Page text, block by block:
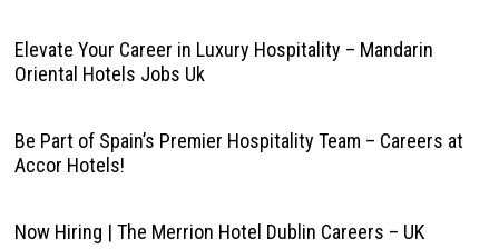
Elevate Your Career in Luxury Hospitality – Mandarin
Oriental Hotels Jobs Uk
Be Part of Spain’s Premier Hospitality Team – Careers at
Accor Hotels!
Now Hiring | The Merrion Hotel Dublin Careers – UK